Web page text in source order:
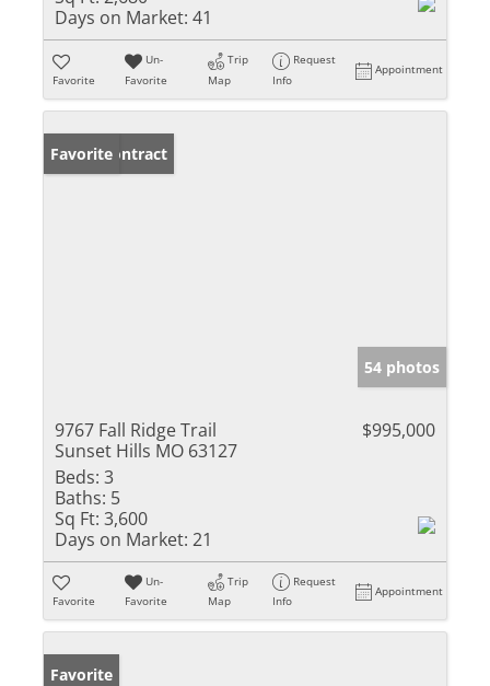
Days on Market: 41
Favorite
Un-
Favorite
Trip
Map
Request
Info
Appointment
Under Contract
Favorite
54 photos
9767 Fall Ridge Trail
Sunset Hills MO 63127
$995,000
Beds: 3
Baths: 5
Sq Ft: 3,600
Days on Market: 21
Favorite
Un-
Favorite
Trip
Map
Request
Info
Appointment
Favorite